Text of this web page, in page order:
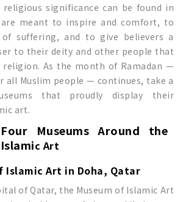
significance can be found in
meant to inspire and comfort, to
suffering, and to give believers a
to their deity and other people that
religion. As the month of Ramadan —
all Muslim people — continues, take a
that proudly display their
art.
Museums Around the
Islamic Art
Islamic Art in Doha, Qatar
of Qatar, the Museum of Islamic Art